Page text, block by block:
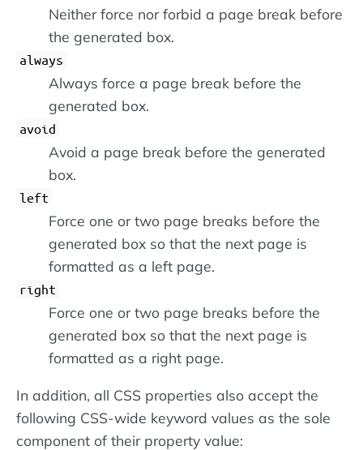
Neither force nor forbid a page break before
the generated box.
always
Always force a page break before the
generated box.
avoid
Avoid a page break before the generated
box.
left
Force one or two page breaks before the
generated box so that the next page is
formatted as a left page.
right
Force one or two page breaks before the
generated box so that the next page is
formatted as a right page.
In addition, all CSS properties also accept the
following CSS-wide keyword values as the sole
component of their property value: